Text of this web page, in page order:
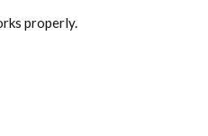
properly.